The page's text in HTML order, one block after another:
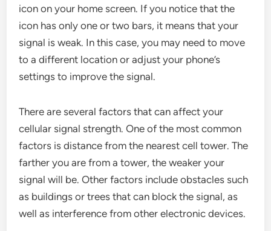
icon on your home screen. If you notice that the
icon has only one or two bars, it means that your
signal is weak. In this case, you may need to move
to a different location or adjust your phone’s
settings to improve the signal.
There are several factors that can affect your
cellular signal strength. One of the most common
factors is distance from the nearest cell tower. The
farther you are from a tower, the weaker your
signal will be. Other factors include obstacles such
as buildings or trees that can block the signal, as
well as interference from other electronic devices.